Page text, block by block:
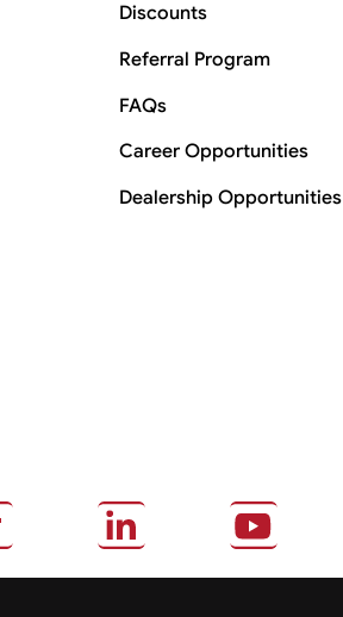
Discounts
Referral Program
FAQs
Career Opportunities
Dealership Opportunities